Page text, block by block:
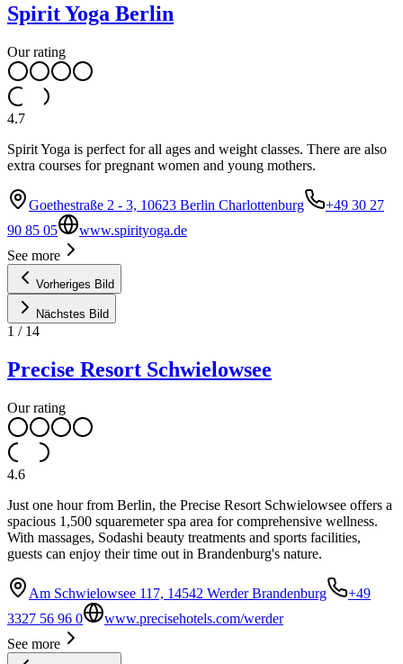
Spirit Yoga Berlin
Our rating
4.7
Spirit Yoga is perfect for all ages and weight classes. There are also
extra courses for pregnant women and young mothers.
Goethestraße 2 - 3, 10623 Berlin Charlottenburg
+49 30 27
90 85 05
www.spirityoga.de
See more
Vorheriges Bild
Nächstes Bild
1 / 14
Precise Resort Schwielowsee
Our rating
4.6
Just one hour from Berlin, the Precise Resort Schwielowsee offers a
spacious 1,500 squaremeter spa area for comprehensive wellness.
With massages, Sodashi beauty treatments and sports facilities,
guests can enjoy their time out in Brandenburg's nature.
Am Schwielowsee 117, 14542 Werder Brandenburg
+49
3327 56 96 0
www.precisehotels.com/werder
See more